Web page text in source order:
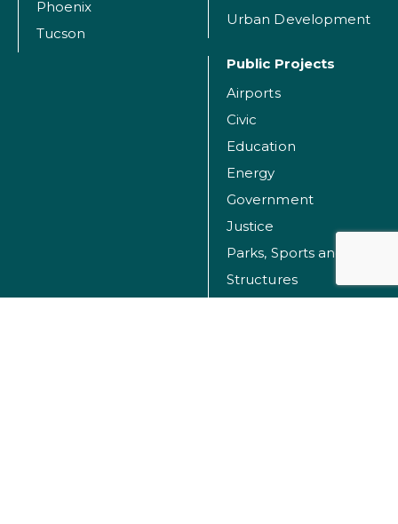
Phoenix
Tucson
Urban Development
Public Projects
Airports
Civic
Education
Energy
Government
Justice
Structures